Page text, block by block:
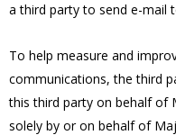
a third party to send e-mail
To help measure and
communications, the third
this third party on behalf of
solely by or on behalf of